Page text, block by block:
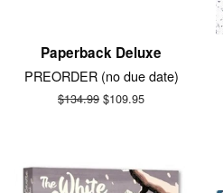
Paperback Deluxe
PREORDER (no due date)
Regular
$134.99 Sale
$109.95